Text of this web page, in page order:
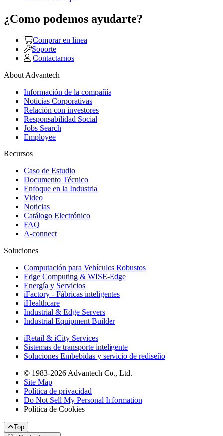
¿Como podemos ayudarte?
Comprar en linea
Soporte
Contactarnos
About Advantech
Información de la compañía
Noticias Corporativas
Relación con investores
Responsabilidad Social
Jobs Search
Employee
Recursos
Caso de Estudio
Documento Técnico
Enfoque en la Industria
Video
Noticias
Catálogo Electrónico
FAQ
A-connect
Soluciones
Computación para Vehículos Robustos
Edge Computing & WISE-Edge
Energía y Servicios
iFactory - Fábricas inteligentes
iHealthcare
Industrial & Edge Servers
Industrial Equipment Builder
iRetail & iCity Services
Sistemas de transporte inteligente
Soluciones Embebidas y servicio de rediseño
© 1983-2026 Advantech Co., Ltd.
Site Map
Política de privacidad
Do Not Sell My Personal Information
Política de Cookies
Top